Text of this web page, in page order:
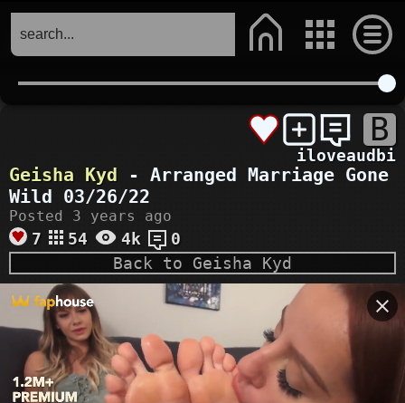
B
iloveaudbi
Geisha Kyd - Arranged Marriage Gone
Wild 03/26/22
Posted 3 years ago
7 54 4k
0
Back to Geisha Kyd